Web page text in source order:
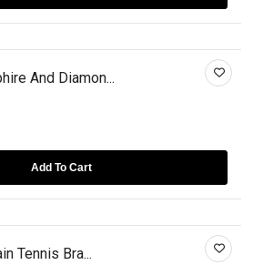
And Diamon...
Add To Cart
Tennis Bra...